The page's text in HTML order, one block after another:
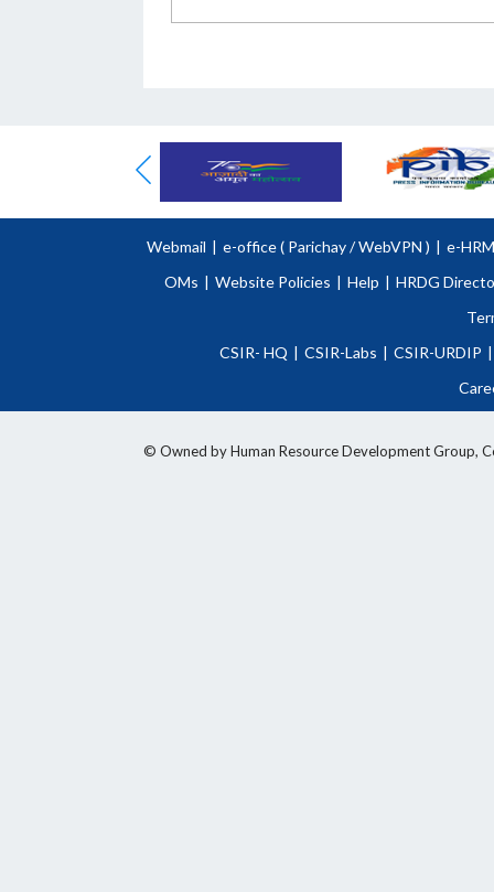
Webmail | e-office ( Parichay/WebVPN ) | e-
OMs | Website Policies | Help | HRDG
CSIR- HQ | CSIR-Labs | CSIR-URDIP |
© Owned by Human Resource Development Group,